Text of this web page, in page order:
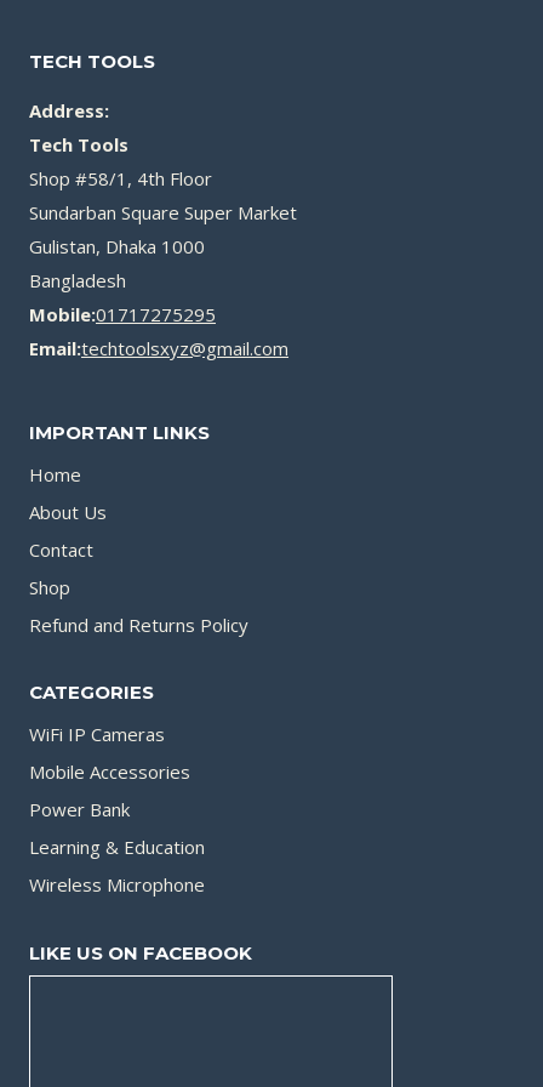
TECH TOOLS
Address:
Tech Tools
Shop #58/1, 4th Floor
Sundarban Square Super Market
Gulistan, Dhaka 1000
Bangladesh
Mobile:01717275295
Email:techtoolsxyz@gmail.com
IMPORTANT LINKS
Home
About Us
Contact
Shop
Refund and Returns Policy
CATEGORIES
WiFi IP Cameras
Mobile Accessories
Power Bank
Learning & Education
Wireless Microphone
LIKE US ON FACEBOOK